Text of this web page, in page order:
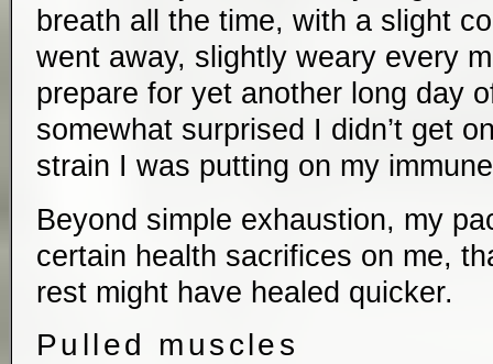
breath all the time, with a slight
went away, slightly weary every
prepare for yet another long day
somewhat surprised I didn’t get
strain I was putting on my
Beyond simple exhaustion, my
certain health sacrifices on me,
rest might have healed quicker.
Pulled muscles